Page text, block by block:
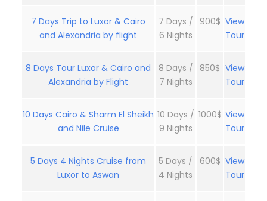
7 Days Trip to Luxor & Cairo
and Alexandria by flight
7 Days /
6 Nights
900$ View
Tour
8 Days Tour Luxor & Cairo and
Alexandria by Flight
8 Days /
7 Nights
850$ View
Tour
10 Days Cairo & Sharm El Sheikh
and Nile Cruise
10 Days /
9 Nights
1000$ View
Tour
5 Days 4 Nights Cruise from
Luxor to Aswan
5 Days /
4 Nights
600$ View
Tour